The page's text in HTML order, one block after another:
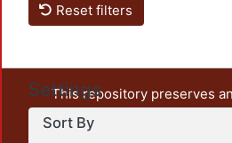
Reset filters
Settings
Sort By
This repository preserves
unrestricted open access, the
output of UAM Azcapotzalco.